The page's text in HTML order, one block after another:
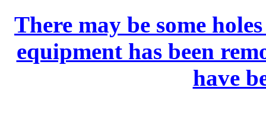
There may be some
equipment has been
have